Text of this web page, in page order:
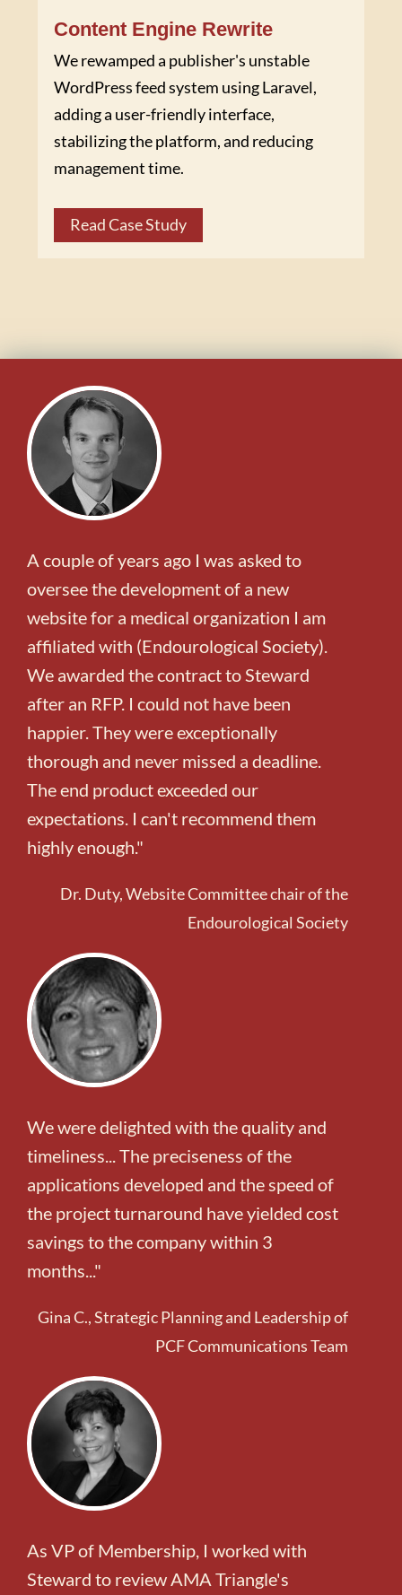
Content Engine Rewrite
We rewamped a publisher's unstable
WordPress feed system using Laravel,
adding a user-friendly interface,
stabilizing the platform, and reducing
management time.
Read Case Study
A couple of years ago I was asked to
oversee the development of a new
website for a medical organization I am
affiliated with (Endourological Society).
We awarded the contract to Steward
after an RFP. I could not have been
happier. They were exceptionally
thorough and never missed a deadline.
The end product exceeded our
expectations. I can't recommend them
highly enough."
Dr. Duty, Website Committee chair of the
Endourological Society
We were delighted with the quality and
timeliness... The preciseness of the
applications developed and the speed of
the project turnaround have yielded cost
savings to the company within 3
months..."
Gina C., Strategic Planning and Leadership of
PCF Communications Team
As VP of Membership, I worked with
Steward to review AMA Triangle's